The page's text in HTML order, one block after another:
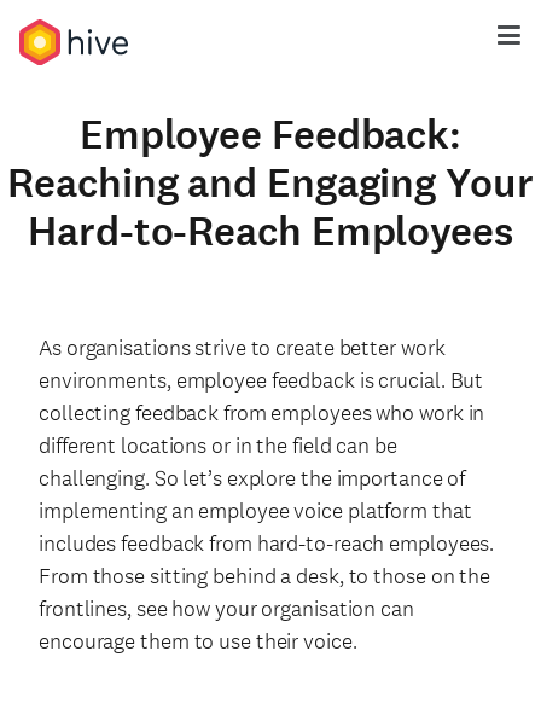
Employee Feedback:
Reaching and Engaging Your
Hard-to-Reach Employees
As organisations strive to create better work
environments, employee feedback is crucial. But
collecting feedback from employees who work in
different locations or in the field can be
challenging. So let’s explore the importance of
implementing an employee voice platform that
includes feedback from hard-to-reach employees.
From those sitting behind a desk, to those on the
frontlines, see how your organisation can
encourage them to use their voice.